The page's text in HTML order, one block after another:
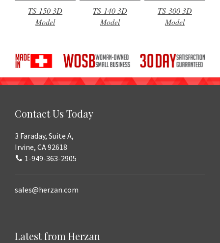
TS-150 3D
Model
TS-140 3D
Model
TS-300 3D
Model
Contact Us Today
3 Faraday, Suite A,
Irvine, CA 92618
1-949-363-2905
sales@herzan.com
Latest from Herzan